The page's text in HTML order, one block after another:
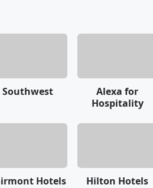
Southwest
Alexa for
Hospitality
Hotels Hilton Hotels